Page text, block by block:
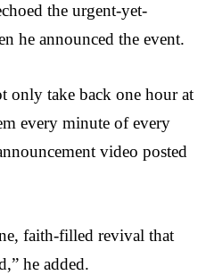
the urgent-yet-
he announced the event.
only take back one hour at
every minute of every
video posted
faith-filled revival that
he added.